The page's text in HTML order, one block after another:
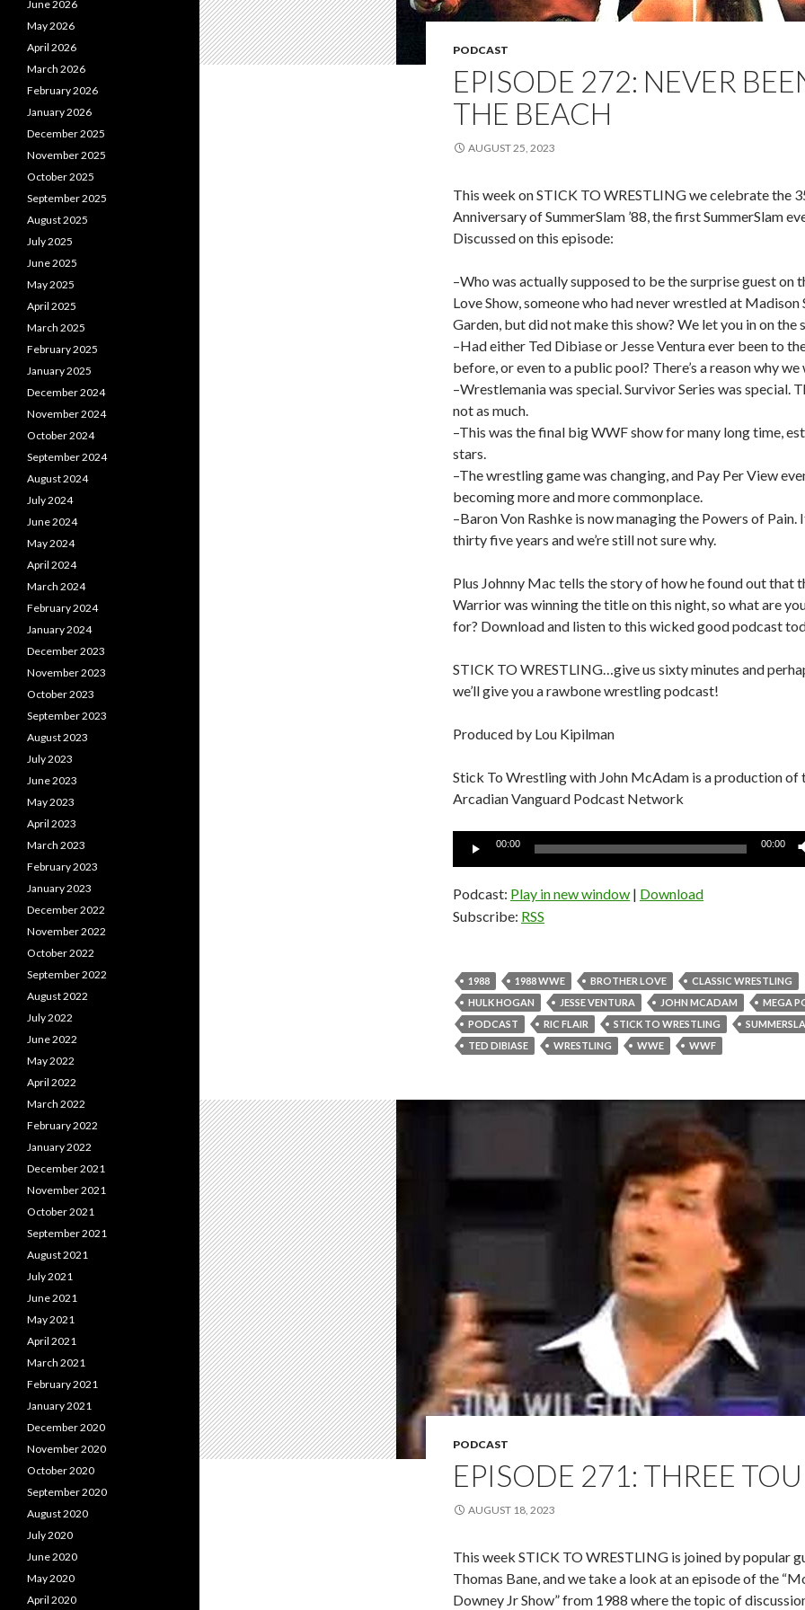
PODCAST
EPISODE 272: NEVER
THE BEACH
AUGUST 25, 2023
This week on STICK TO WRESTLING we celebrate the
Anniversary of SummerSlam ’88, the first SummerSlam
Discussed on this episode:
–Who was actually supposed to be the surprise guest on
Love Show, someone who had never wrestled at Madison
Garden, but did not make this show? We let you in on the
–Had either Ted Dibiase or Jesse Ventura ever been to
before, or even to a public pool? There’s a reason why we
–Wrestlemania was special. Survivor Series was special.
not as much.
–This was the final big WWF show for many long time,
stars.
–The wrestling game was changing, and Pay Per View
becoming more and more commonplace.
–Baron Von Rashke is now managing the Powers of Pain.
thirty five years and we’re still not sure why.
Plus Johnny Mac tells the story of how he found out that
Warrior was winning the title on this night, so what are
for? Download and listen to this wicked good podcast
STICK TO WRESTLING…give us sixty minutes and
we’ll give you a rawbone wrestling podcast!
Produced by Lou Kipilman
Stick To Wrestling with John McAdam is a production of
Arcadian Vanguard Podcast Network
Audio
00:00 00:00
Podcast: Play in new window | Download
Subscribe: RSS
1988 1988 WWE BROTHER LOVE
CLASSIC WRESTLING
HULK HOGAN
JESSE VENTURA JOHN MCADAM
MEGA
PODCAST
RIC FLAIR STICK TO WRESTLING
TED DIBIASE
WRESTLING WWE WWF
PODCAST
EPISODE 271: THREE
AUGUST 18, 2023
This week STICK TO WRESTLING is joined by popular
Thomas Bane, and we take a look at an episode of the
Downey Jr Show” from 1988 where the topic of
June 2026
May 2026
April 2026
March 2026
February 2026
January 2026
December 2025
November 2025
October 2025
September 2025
August 2025
July 2025
June 2025
May 2025
April 2025
March 2025
February 2025
January 2025
December 2024
November 2024
October 2024
September 2024
August 2024
July 2024
June 2024
May 2024
April 2024
March 2024
February 2024
January 2024
December 2023
November 2023
October 2023
September 2023
August 2023
July 2023
June 2023
May 2023
April 2023
March 2023
February 2023
January 2023
December 2022
November 2022
October 2022
September 2022
August 2022
July 2022
June 2022
May 2022
April 2022
March 2022
February 2022
January 2022
December 2021
November 2021
October 2021
September 2021
August 2021
July 2021
June 2021
May 2021
April 2021
March 2021
February 2021
January 2021
December 2020
November 2020
October 2020
September 2020
August 2020
July 2020
June 2020
May 2020
April 2020